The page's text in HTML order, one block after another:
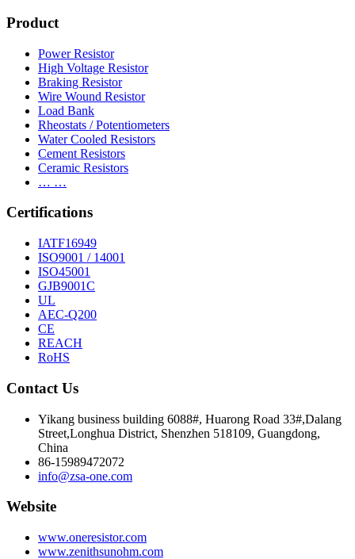
Product
Power Resistor
High Voltage Resistor
Braking Resistor
Wire Wound Resistor
Load Bank
Rheostats / Potentiometers
Water Cooled Resistors
Cement Resistors
Ceramic Resistors
… …
Certifications
IATF16949
ISO9001 / 14001
ISO45001
GJB9001C
UL
AEC-Q200
CE
REACH
RoHS
Contact Us
Yikang business building 6088#, Huarong Road 33#,Dalang
Street,Longhua District, Shenzhen 518109, Guangdong,
China
86-15989472072
info@zsa-one.com
Website
www.oneresistor.com
www.zenithsunohm.com